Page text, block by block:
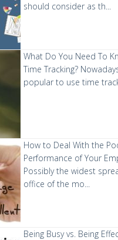
should consider as th...
What Do You Need To
Time Tracking?
popular to use time
How to Deal With the
Performance of Your
Possibly the widest
office of the mo...
Being Busy vs. Being